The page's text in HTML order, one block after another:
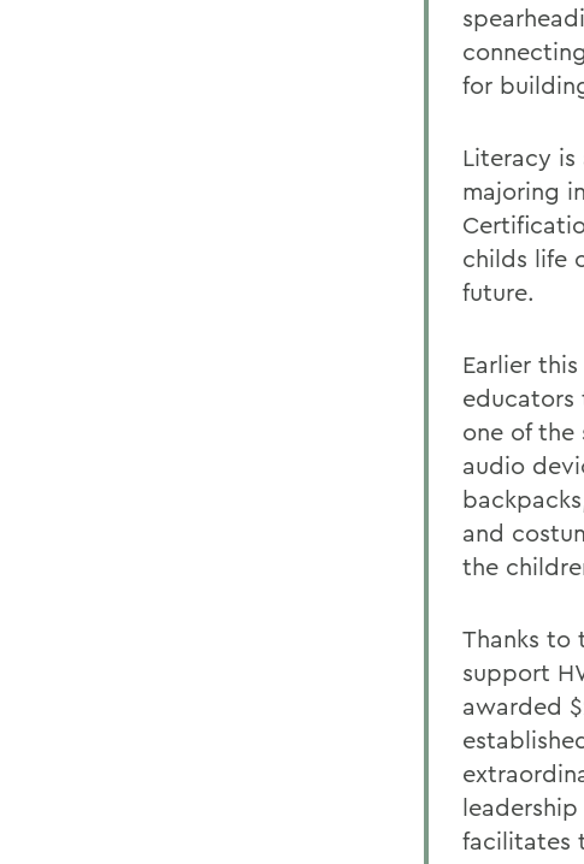
for
Literacy is
majoring
childs life
future.
Earlier
one of the
audio
and
the
Thanks to
support
awarded
facilitates